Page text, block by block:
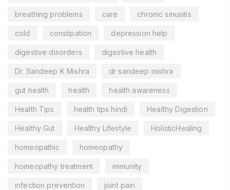
breathing problems care chronic sinusitis
cold constipation depression help
digestive disorders digestive health
Dr. Sandeep K Mishra dr sandeep mishra
gut health health health awareness
Health Tips health tips hindi Healthy Digestion
Healthy Gut Healthy Lifestyle HolisticHealing
homeopathic homeopathy
homeopathy treatment immunity
infection prevention joint pain